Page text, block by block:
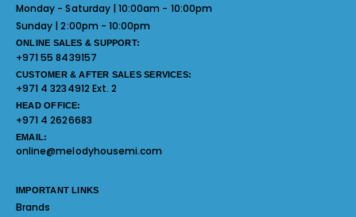
Monday - Saturday | 10:00am - 10:00pm
Sunday | 2:00pm - 10:00pm
ONLINE SALES & SUPPORT:
+971 55 8439157
CUSTOMER & AFTER SALES SERVICES:
+971 4 3234912 Ext. 2
HEAD OFFICE:
+971 4 2626683
EMAIL:
online@melodyhousemi.com
IMPORTANT LINKS
Brands